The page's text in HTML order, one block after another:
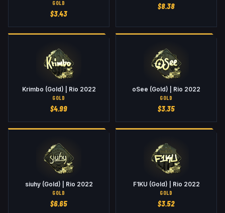
GOLD
$3.43
$8.38
Krimbo (Gold) | Rio 2022
GOLD
$4.99
oSee (Gold) | Rio 2022
GOLD
$3.35
siuhy (Gold) | Rio 2022
GOLD
$6.65
F1KU (Gold) | Rio 2022
GOLD
$3.52